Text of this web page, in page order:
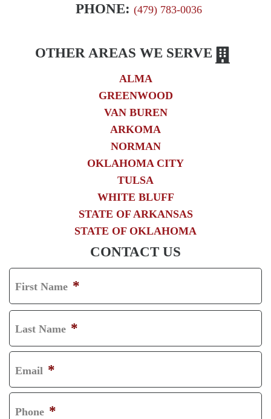
PHONE: (479) 783-0036
OTHER AREAS WE SERVE
ALMA
GREENWOOD
VAN BUREN
ARKOMA
NORMAN
OKLAHOMA CITY
TULSA
WHITE BLUFF
STATE OF ARKANSAS
STATE OF OKLAHOMA
CONTACT US
First Name *
F
I
R
S
T
Last Name *
L
A
S
T
Email *
Phone *